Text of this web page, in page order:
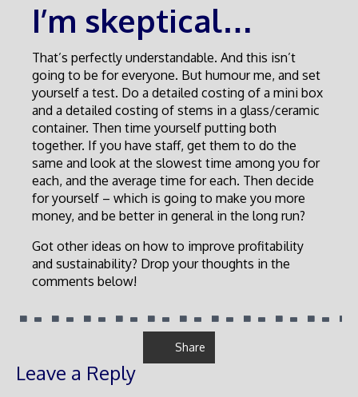
I’m skeptical…
That’s perfectly understandable. And this isn’t
going to be for everyone. But humour me, and set
yourself a test. Do a detailed costing of a mini box
and a detailed costing of stems in a glass/ceramic
container. Then time yourself putting both
together. If you have staff, get them to do the
same and look at the slowest time among you for
each, and the average time for each. Then decide
for yourself – which is going to make you more
money, and be better in general in the long run?
Got other ideas on how to improve profitability
and sustainability? Drop your thoughts in the
comments below!
Share
Leave a Reply